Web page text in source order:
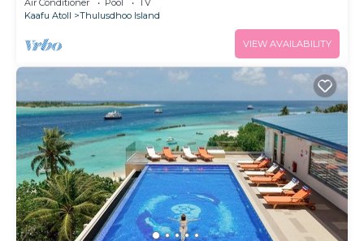
Air Conditioner Pool
TV
Kaafu Atoll
Thulusdhoo Island
VIEW AVAILABILITY